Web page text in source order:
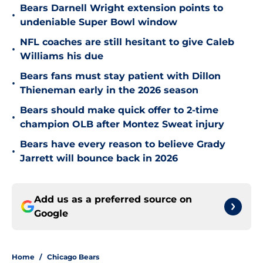
•
Bears Darnell Wright extension points to
undeniable Super Bowl window
•
NFL coaches are still hesitant to give Caleb
Williams his due
•
Bears fans must stay patient with Dillon
Thieneman early in the 2026 season
•
Bears should make quick offer to 2-time
champion OLB after Montez Sweat injury
•
Bears have every reason to believe Grady
Jarrett will bounce back in 2026
Add us as a preferred source on
Google
Home / Chicago Bears